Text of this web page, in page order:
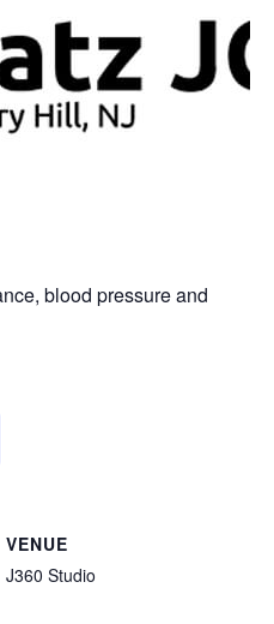
blood pressure and
VENUE
J360 Studio